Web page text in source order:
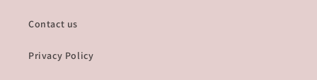
Contact us
Privacy Policy